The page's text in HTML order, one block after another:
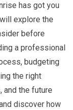
has got you
explore the
before
a professional
budgeting
the right
and the future
discover how